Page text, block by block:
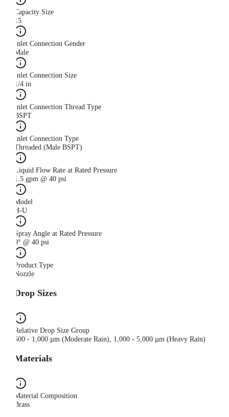
Capacity Size
15
Inlet Connection Gender
Male
Inlet Connection Size
1/4 in
Inlet Connection Thread Type
BSPT
Inlet Connection Type
Threaded (Male BSPT)
Liquid Flow Rate at Rated Pressure
1.5 gpm @ 40 psi
Model
H-U
Spray Angle at Rated Pressure
0° @ 40 psi
Product Type
Nozzle
Drop Sizes
Relative Drop Size Group
500 - 1,000 µm (Moderate Rain), 1,000 - 5,000 µm (Heavy Rain)
Materials
Material Composition
Brass